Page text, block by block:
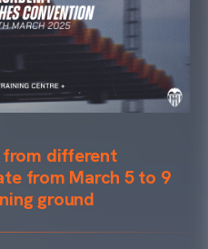
from different
from March 5 to 9
ground